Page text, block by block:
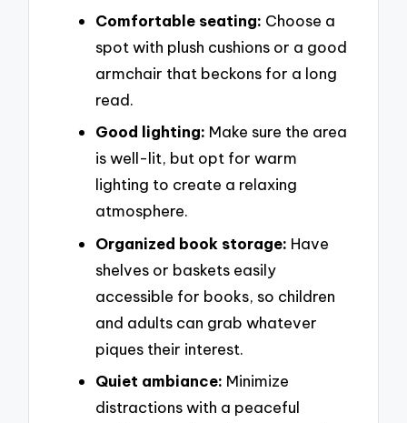
Comfortable seating: Choose a
spot with plush cushions or a good
armchair that beckons for a long
read.
Good lighting: Make sure the area
is well-lit, but opt for warm
lighting to create a relaxing
atmosphere.
Organized book storage: Have
shelves or baskets easily
accessible for books, so children
and adults can grab whatever
piques their interest.
Quiet ambiance: Minimize
distractions with a peaceful